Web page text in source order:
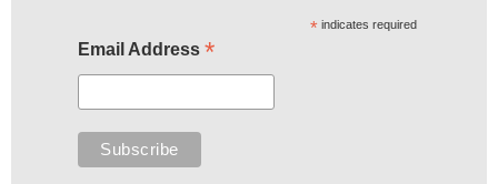
* indicates required
Email Address *